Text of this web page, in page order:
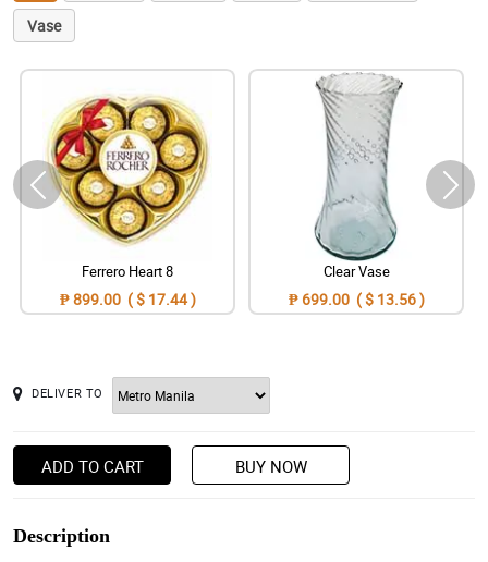
Vase
Ferrero Heart 8
₱ 899.00 ( $ 17.44 )
Clear Vase
₱ 699.00 ( $ 13.56 )
DELIVER TO
ADD TO CART BUY NOW
Description